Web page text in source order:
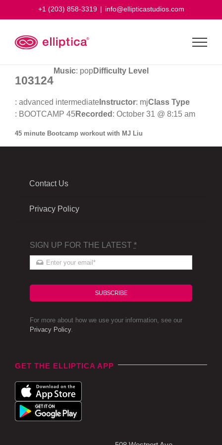
+1 (203) 858-3319 | info@ellipticastudios.com
103124
Music: popDifficulty Level
: advanced intermediate Instructor: mjClass Type
: BOOTCAMP 45Recorded : October 31 @ 8:15 am
45 minute Bootcamp workout with MJ Liu
Contact Us
Privacy Policy
SIGN UP FOR THE LATEST *
SUBSCRIBE
For more about how we use your information, see our
Privacy Policy.
GET THE ELLIPTICA APP